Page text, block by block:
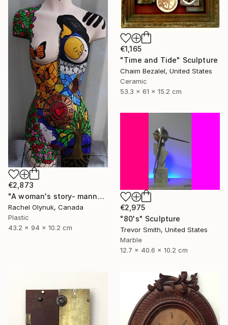
€1,165
"Time and Tide" Sculpture
Chaim Bezalel, United States
Ceramic
53.3 x 61 x 15.2 cm
€2,873
"A woman's story- mannequin art" Sculpture
Rachel Olynuk, Canada
Plastic
43.2 x 94 x 10.2 cm
€2,975
"80's" Sculpture
Trevor Smith, United States
Marble
12.7 x 40.6 x 10.2 cm